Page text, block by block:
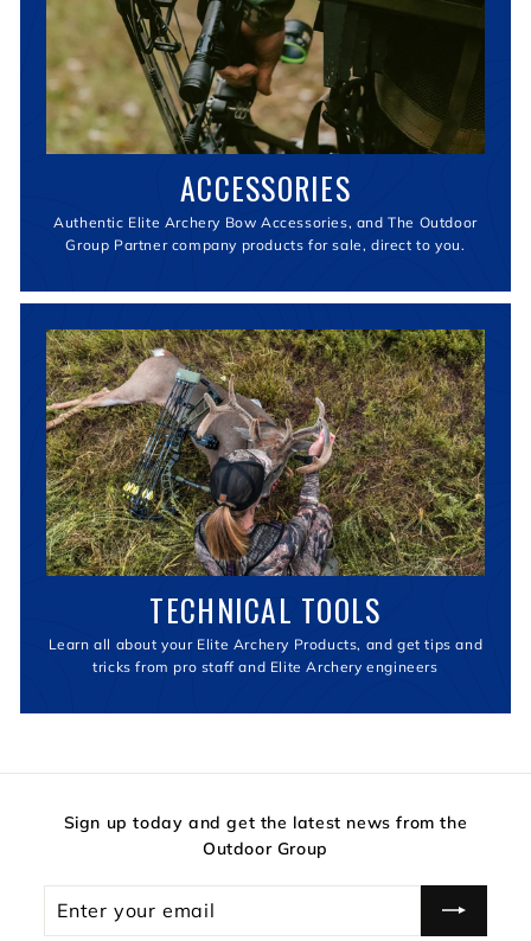
ACCESSORIES
Authentic Elite Archery Bow Accessories, and The Outdoor
Group Partner company products for sale, direct to you.
TECHNICAL TOOLS
Learn all about your Elite Archery Products, and get tips and
tricks from pro staff and Elite Archery engineers
Sign up today and get the latest news from the
Outdoor Group
your